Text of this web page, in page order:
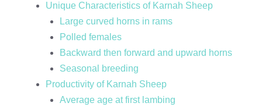
Unique Characteristics of Karnah Sheep
Large curved horns in rams
Polled females
Backward then forward and upward horns
Seasonal breeding
Productivity of Karnah Sheep
Average age at first lambing